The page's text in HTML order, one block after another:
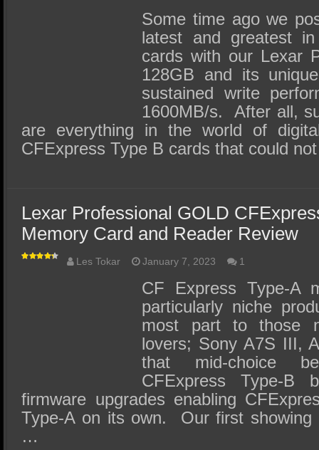
Some time ago we
latest and greatest
cards with our Lexar
128GB and its
sustained write
1600MB/s. After all,
are everything in the world of
CFExpress Type B cards that could
Lexar Professional GOLD
Memory Card and Reader Review
Les Tokar January 7, 2023 1
CF Express Type-A
particularly niche
most part to those
lovers; Sony A7S III,
that mid-choice
CFExpress Type-B
firmware upgrades enabling
Type-A on its own. Our first showing
…